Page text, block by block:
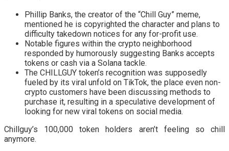
Phillip Banks, the creator of the “Chill Guy” meme,
mentioned he is copyrighted the character and plans to
difficulty takedown notices for any for-profit use.
Notable figures within the crypto neighborhood
responded by humorously suggesting Banks accepts
tokens or cash via a Solana tackle.
The CHILLGUY token’s recognition was supposedly
fueled by its viral unfold on TikTok, the place even non-
crypto customers have been discussing methods to
purchase it, resulting in a speculative development of
looking for new viral tokens on social media.
Chillguy’s 100,000 token holders aren’t feeling so chill
anymore.